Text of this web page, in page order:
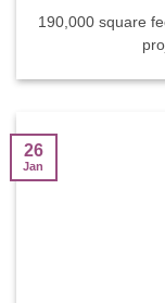
190,000 square
26
Jan